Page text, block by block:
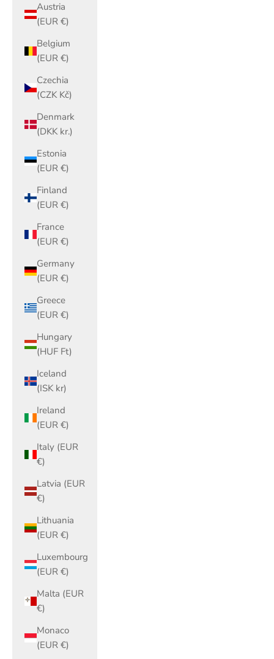
Austria
(EUR €)
Belgium
(EUR €)
Czechia
(CZK Kč)
Denmark
(DKK kr.)
Estonia
(EUR €)
Finland
(EUR €)
France
(EUR €)
Germany
(EUR €)
Greece
(EUR €)
Hungary
(HUF Ft)
Iceland
(ISK kr)
Ireland
(EUR €)
Italy (EUR
€)
Latvia (EUR
€)
Lithuania
(EUR €)
Luxembourg
(EUR €)
Malta (EUR
€)
Monaco
(EUR €)